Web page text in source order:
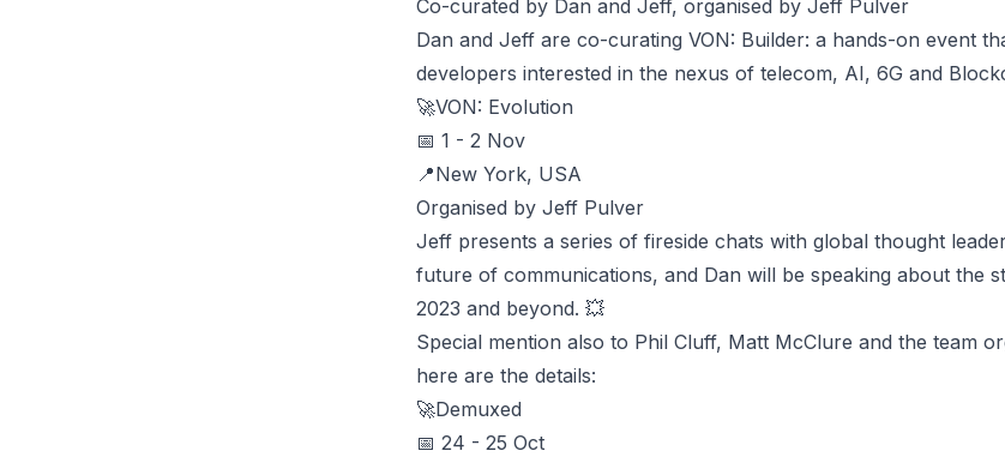
Co-curated by Dan and Jeff, organised by Jeff Pulver
Dan and Jeff are co-curating VON: Builder: a hands-on event
developers interested in the nexus of telecom, AI, 6G and
🚀VON: Evolution
📅 1 - 2 Nov
📍New York, USA
Organised by Jeff Pulver
Jeff presents a series of fireside chats with global thought
future of communications, and Dan will be speaking about the
2023 and beyond. 💥
Special mention also to Phil Cluff, Matt McClure and the team
here are the details:
🚀Demuxed
📅 24 - 25 Oct